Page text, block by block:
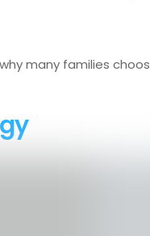
many families